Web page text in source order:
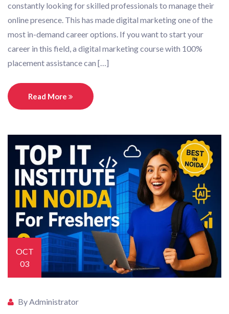
constantly looking for skilled professionals to manage their
online presence. This has made digital marketing one of the
most in-demand career options. If you want to start your
career in this field, a digital marketing course with 100%
placement assistance can […]
Read More
OCT
03
By Administrator